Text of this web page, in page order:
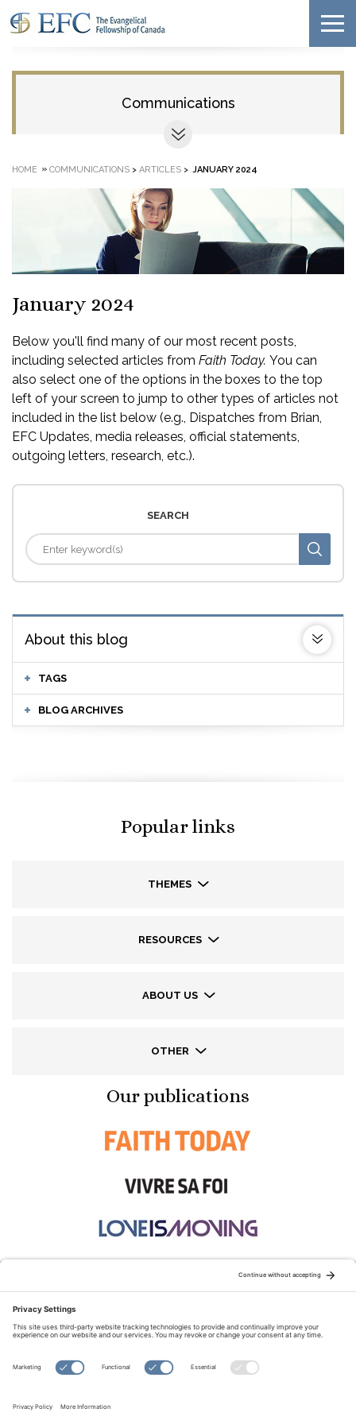
Communications
HOME » COMMUNICATIONS > ARTICLES > JANUARY 2024
January 2024
Below you'll find many of our most recent posts,
including selected articles from Faith Today. You can
also select one of the options in the boxes to the top
left of your screen to jump to other types of articles not
included in the list below (e.g., Dispatches from Brian,
EFC Updates, media releases, official statements,
outgoing letters, research, etc.).
SEARCH
About this blog
TAGS
BLOG ARCHIVES
Popular links
THEMES
RESOURCES
ABOUT US
OTHER
Our publications